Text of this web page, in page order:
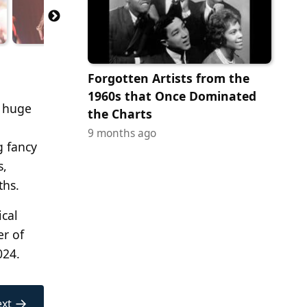
fancy
of
→
Forgotten Artists from the
1960s that Once Dominated
the Charts
9 months ago